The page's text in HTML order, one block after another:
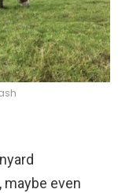
maybe even